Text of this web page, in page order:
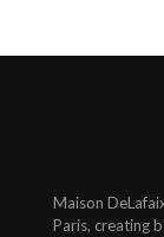
Maison
Paris, creating